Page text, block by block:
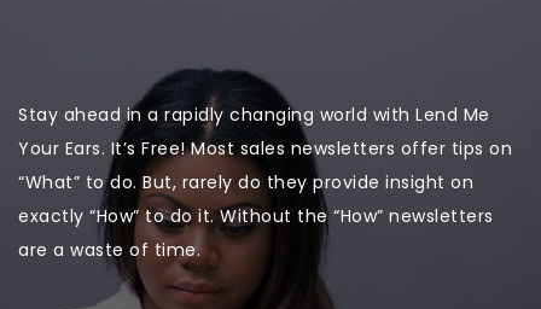
Stay ahead in a rapidly changing world with Lend Me
Your Ears. It’s Free! Most sales newsletters offer tips on
“What” to do. But, rarely do they provide insight on
exactly “How” to do it. Without the “How” newsletters
are a waste of time.